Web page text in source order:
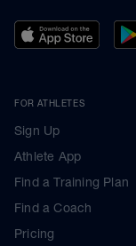
FOR ATHLETES
Sign Up
Athlete App
Find a Training Plan
Find a Coach
Pricing